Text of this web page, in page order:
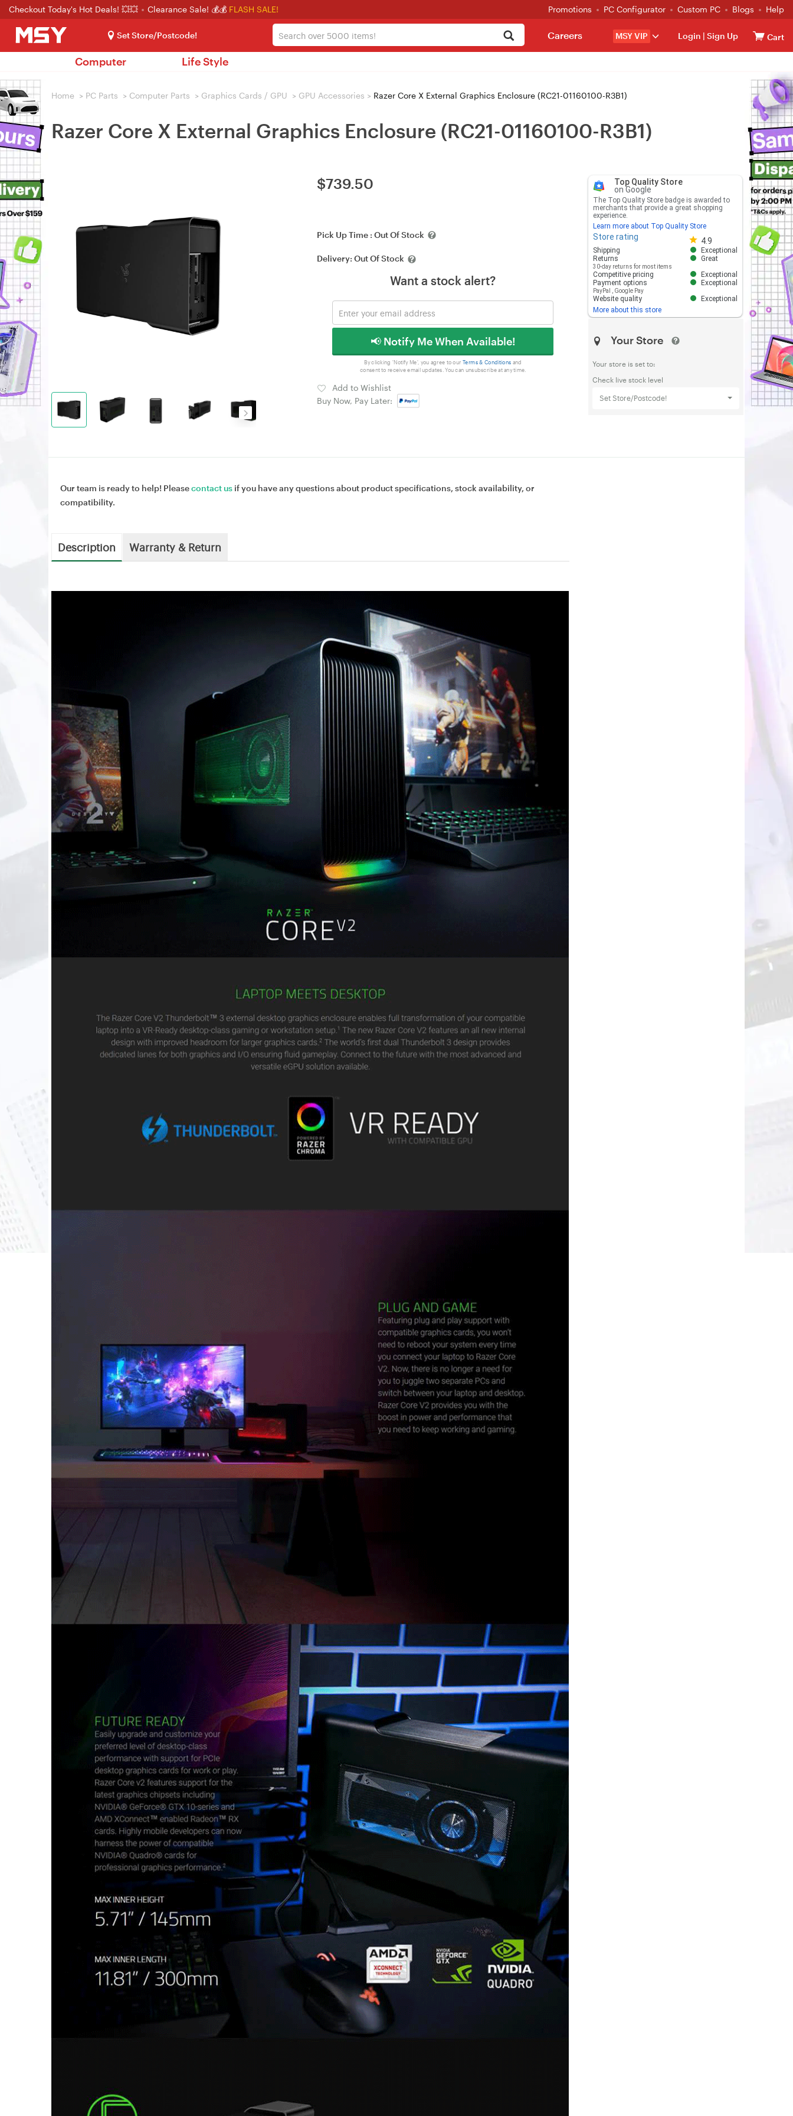
Checkout Today's Hot Deals! 💥💥 Clearance Sale! 💰💰 FLASH SALE! Promotions PC Configurator Custom PC Blogs Help
Set Store/Postcode! MSY VIP Login | Sign Up Cart
Careers
Computer Life Style
Home > PC Parts > Computer Parts > Graphics Cards / GPU > GPU Accessories > Razer Core X External Graphics Enclosure (RC21-01160100-R3B1)
Razer Core X External Graphics Enclosure (RC21-01160100-R3B1)
$739.50
Pick Up Time : Out Of Stock
Delivery: Out Of Stock
Want a stock alert?
📢 Notify Me When Available!
By clicking 'Notify Me', you agree to our Terms & Conditions and
consent to receive email updates. You can unsubscribe at any time.
Add to Wishlist
Buy Now, Pay Later:
Top Quality Store
on Google
The Top Quality Store badge is awarded to
merchants that provide a great shopping
experience.
Learn more about Top Quality Store
Store rating 4.9
Store rating 4.8 out of 5
Shipping
Exceptional
Returns
30-day returns for most items
Great
Competitive pricing
Exceptional
Payment options
PayPal Google Pay
Exceptional
Website quality
Exceptional
More about this store
Your Store
Your store is set to:
Check live stock level
Set Store/Postcode!
Our team is ready to help! Pleasecontact us if you have any questions about product specifications, stock availability, or
compatibility.
Description Warranty & Return